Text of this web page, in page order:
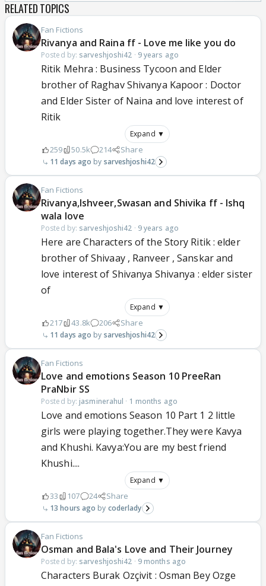
RELATED TOPICS
Fan Fictions
Rivanya and Raina ff - Love me like you do
Posted by: sarveshjoshi42 · 9 years ago
Ritik Mehra : Business Tycoon and Elder
brother of Raghav Shivanya Kapoor : Doctor
and Elder Sister of Naina and love interest of
Ritik
Expand ▼
259 50.5k 214 Share
11 days ago sarveshjoshi42
Fan Fictions
Rivanya,Ishveer,Swasan and Shivika ff - Ishq
wala love
Posted by: sarveshjoshi42 · 9 years ago
Here are Characters of the Story Ritik : elder
brother of Shivaay , Ranveer , Sanskar and
love interest of Shivanya Shivanya : elder sister
of
Expand ▼
217 43.8k 206 Share
11 days ago sarveshjoshi42
Fan Fictions
Love and emotions Season 10 PreeRan
PraNbir SS
Posted by: jasminerahul · 1 months ago
Love and emotions Season 10 Part 1 2 little
girls were playing together.They were Kavya
and Khushi. Kavya:You are my best friend
Khushi....
Expand ▼
33 107 24 Share
13 hours ago coderlady
Fan Fictions
Osman and Bala's Love and Their Journey
Posted by: sarveshjoshi42 · 9 months ago
Characters Burak Ozçivit : Osman Bey Ozge